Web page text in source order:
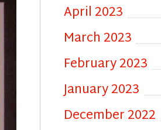
April 2023
March 2023
February 2023
January 2023
December 2022